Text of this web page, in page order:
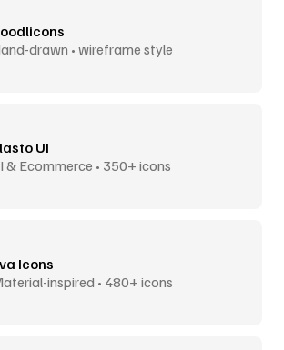
drawn • wireframe style
UI
& Ecommerce • 350+ icons
Icons
inspired • 480+ icons